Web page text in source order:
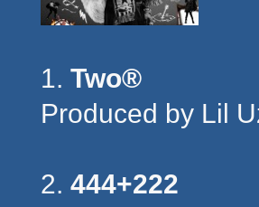
1. Two®
Produced by Lil
2. 444+222